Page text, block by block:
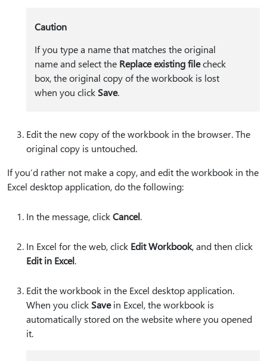
Caution
If you type a name that matches the original
name and select the Replace existing filecheck
box, the original copy of the workbook is lost
when you click Save.
Edit the new copy of the workbook in the browser. The
original copy is untouched.
If you’d rather not make a copy, and edit the workbook in the
Excel desktop application, do the following:
In the message, clickCancel.
In Excel for the web, click Edit Workbook, and then click
Edit in Excel.
Edit the workbook in the Excel desktop application.
When you click Savein Excel, the workbook is
automatically stored on the website where you opened
it.